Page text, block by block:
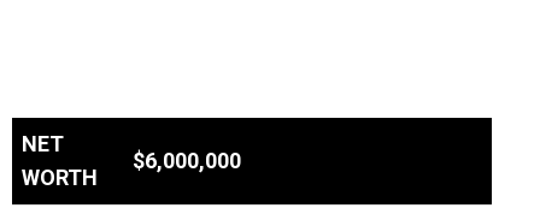
NET
WORTH
$6,000,000